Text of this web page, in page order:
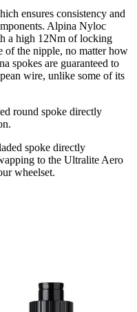
ensures consistency and
Alpina Nyloc
a high 12Nm of locking
of the nipple, no matter how
spokes are guaranteed to
wire, unlike some of its
round spoke directly
spoke directly
to the Ultralite Aero
wheelset.